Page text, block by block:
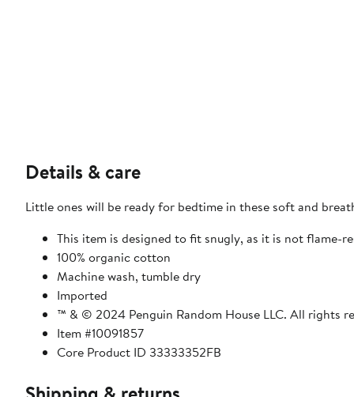
Details & care
Little ones will be ready for bedtime in these soft and
This item is designed to fit snugly, as it is not flame-
100% organic cotton
Machine wash, tumble dry
Imported
™ & © 2024 Penguin Random House LLC. All rights
Item #10091857
Core Product ID 33333352FB